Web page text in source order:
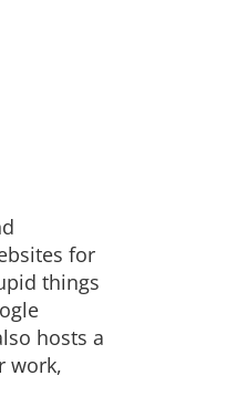
for
things
hosts a
work,